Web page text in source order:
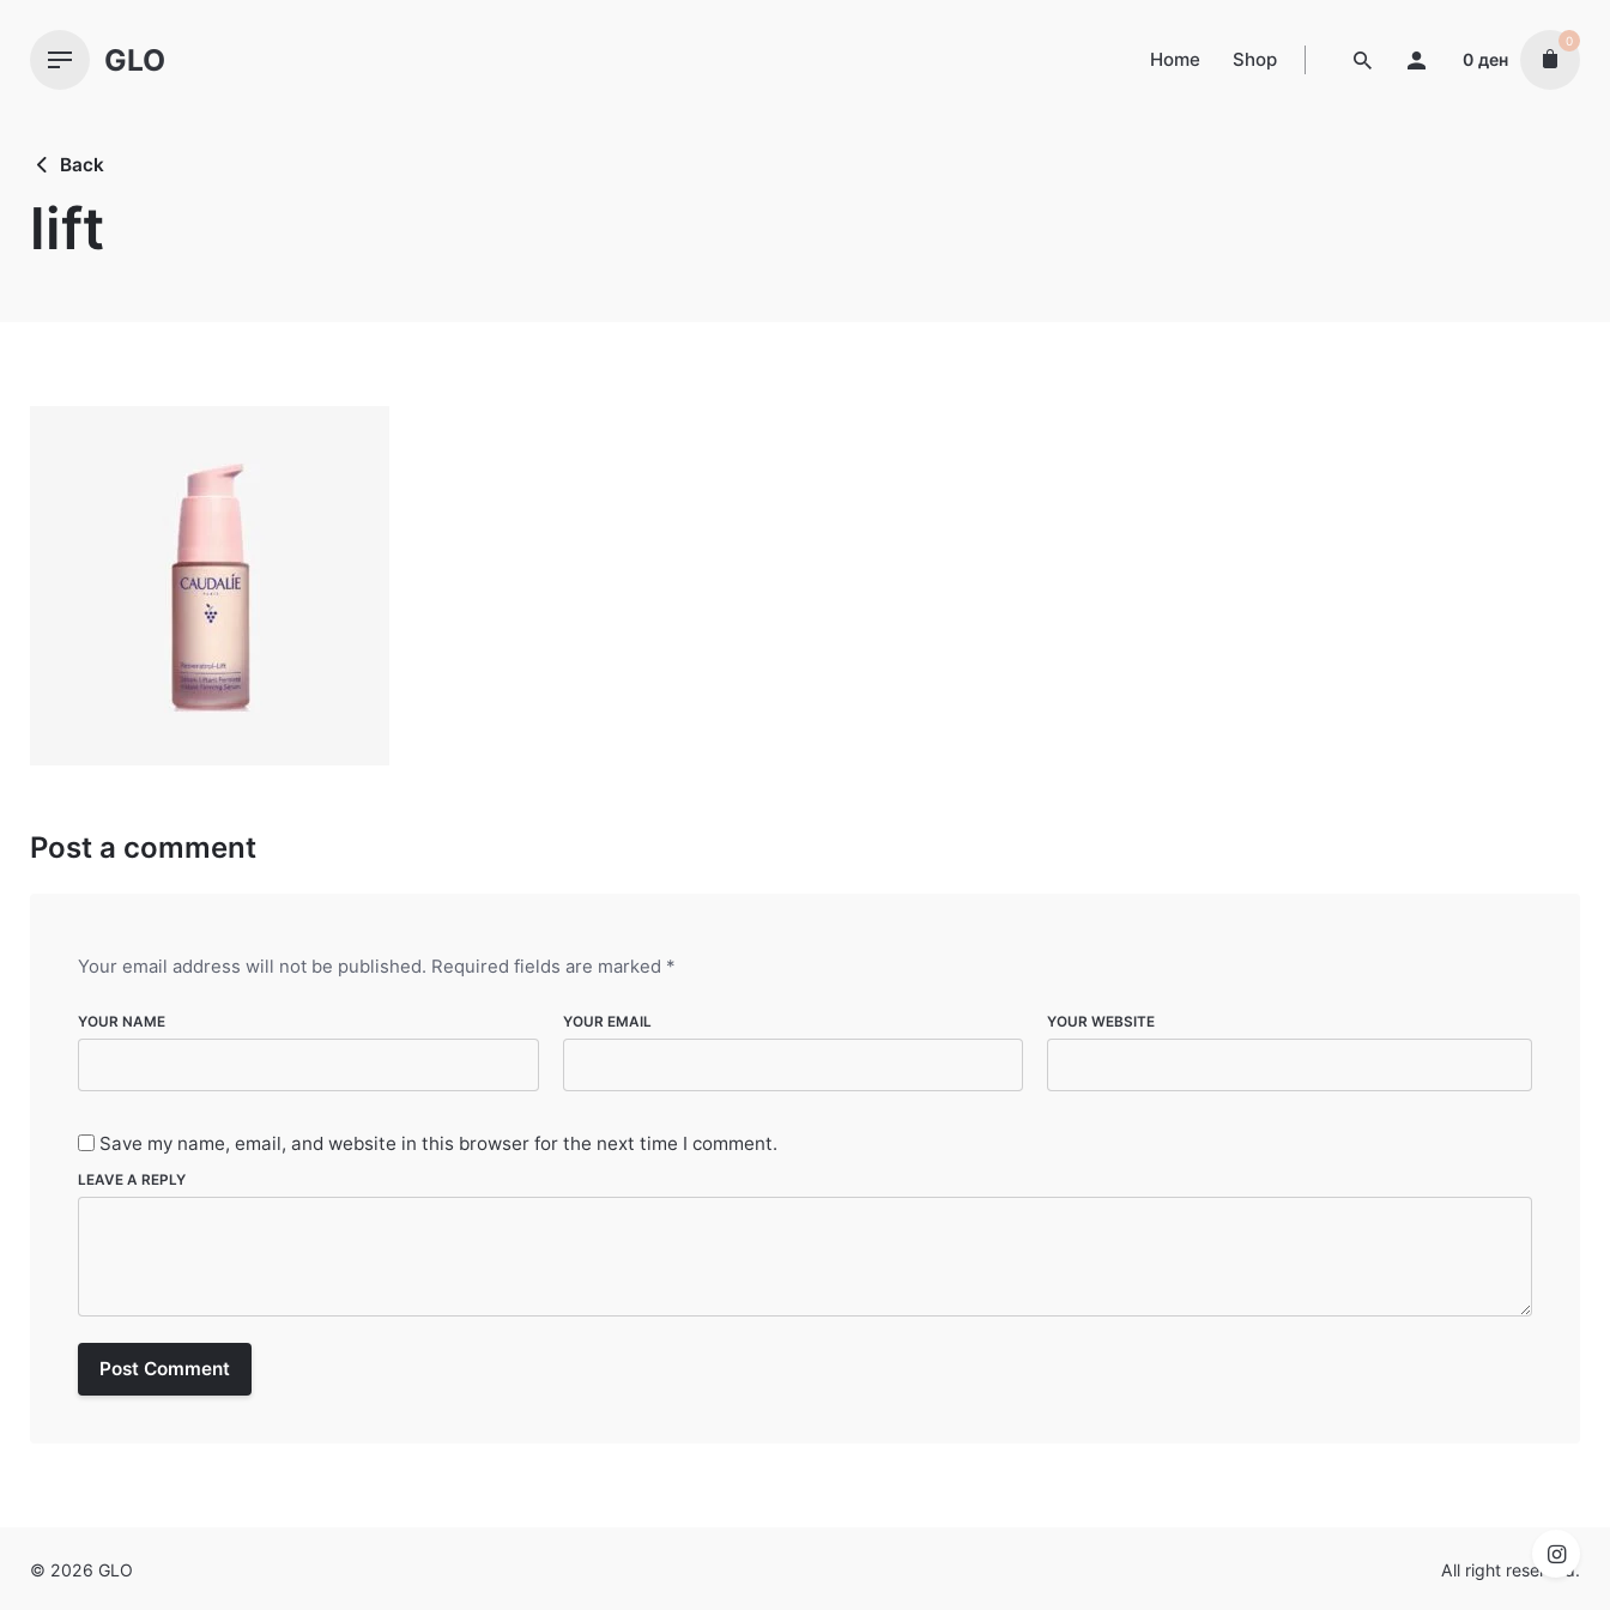
content
GLO Home Shop 0 ден
0
Back
lift
Post a comment
Your email address will not be published. Required fields are marked *
YOUR NAME YOUR EMAIL YOUR WEBSITE
Save my name, email, and website in this browser for the next time I comment.
LEAVE A REPLY
Post Comment
© 2026 GLO All right reserved.